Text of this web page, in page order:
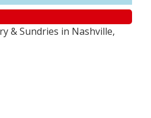
& Sundries in Nashville,